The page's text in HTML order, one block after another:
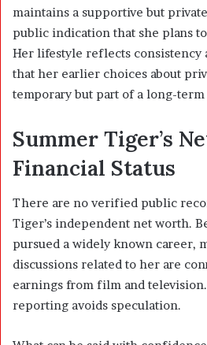
maintains a supportive but
public indication that she plans
Her lifestyle reflects consistency
that her earlier choices about
temporary but part of a long-
Summer Tiger’s
Financial Status
There are no verified public
Tiger’s independent net worth.
pursued a widely known career,
discussions related to her are
earnings from film and
reporting avoids speculation.